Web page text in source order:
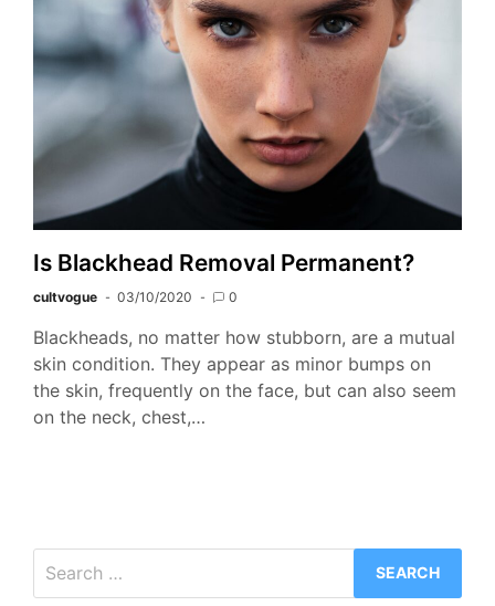
Is Blackhead Removal Permanent?
cultvogue 03/10/2020 0
Blackheads, no matter how stubborn, are a mutual
skin condition. They appear as minor bumps on
the skin, frequently on the face, but can also seem
on the neck, chest,…
for: